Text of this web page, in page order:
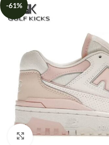
-61%
Click to enlarge